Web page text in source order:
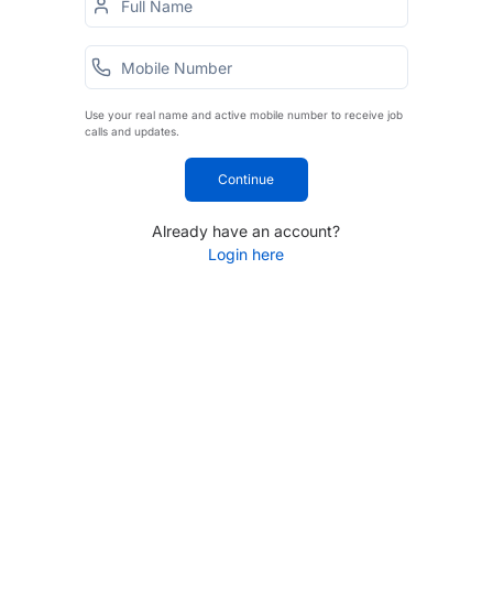
Use your real name and active mobile number to receive job
calls and updates.
Continue
Already have an account?
Login here